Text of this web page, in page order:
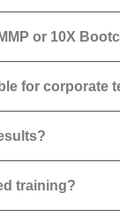
or 10X
for corporate
training?